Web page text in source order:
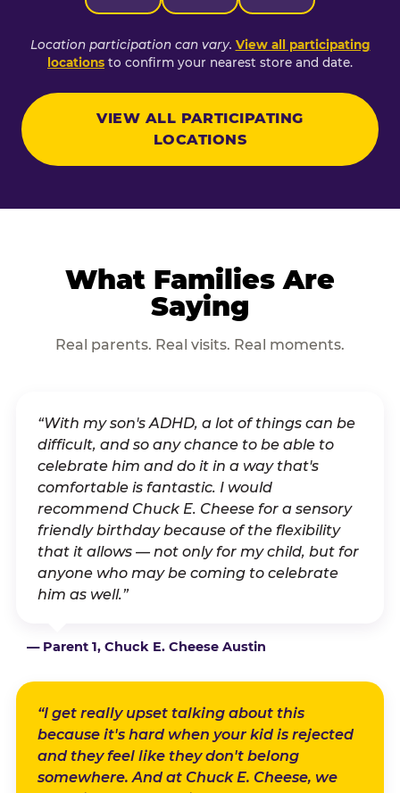
Location participation can vary. View all participating
locations to confirm your nearest store and date.
VIEW ALL PARTICIPATING
LOCATIONS
What Families Are
Saying
Real parents. Real visits. Real moments.
“With my son's ADHD, a lot of things can be
difficult, and so any chance to be able to
celebrate him and do it in a way that's
comfortable is fantastic. I would
recommend Chuck E. Cheese for a sensory
friendly birthday because of the flexibility
that it allows — not only for my child, but for
anyone who may be coming to celebrate
him as well.”
— Parent 1, Chuck E. Cheese Austin
“I get really upset talking about this
because it's hard when your kid is rejected
and they feel like they don't belong
somewhere. And at Chuck E. Cheese, we